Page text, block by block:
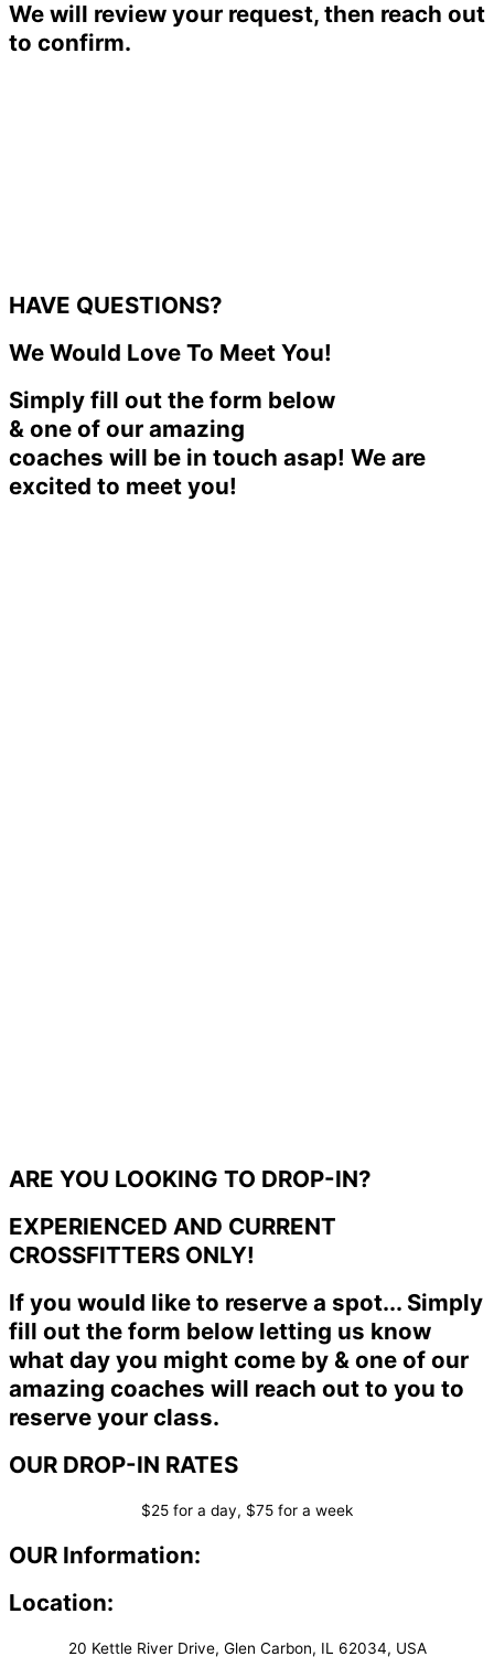
We will review your request, then reach out
to confirm.
HAVE QUESTIONS?
We Would Love To Meet You!
Simply fill out the form below
& one of our amazing
coaches will be in touch asap! We are
excited to meet you!
ARE YOU LOOKING TO DROP-IN?
EXPERIENCED AND CURRENT
CROSSFITTERS ONLY!
If you would like to reserve a spot... Simply
fill out the form below letting us know
what day you might come by & one of our
amazing coaches will reach out to you to
reserve your class.
OUR DROP-IN RATES
$25 for a day, $75 for a week
OUR Information:
Location:
20 Kettle River Drive, Glen Carbon, IL 62034, USA